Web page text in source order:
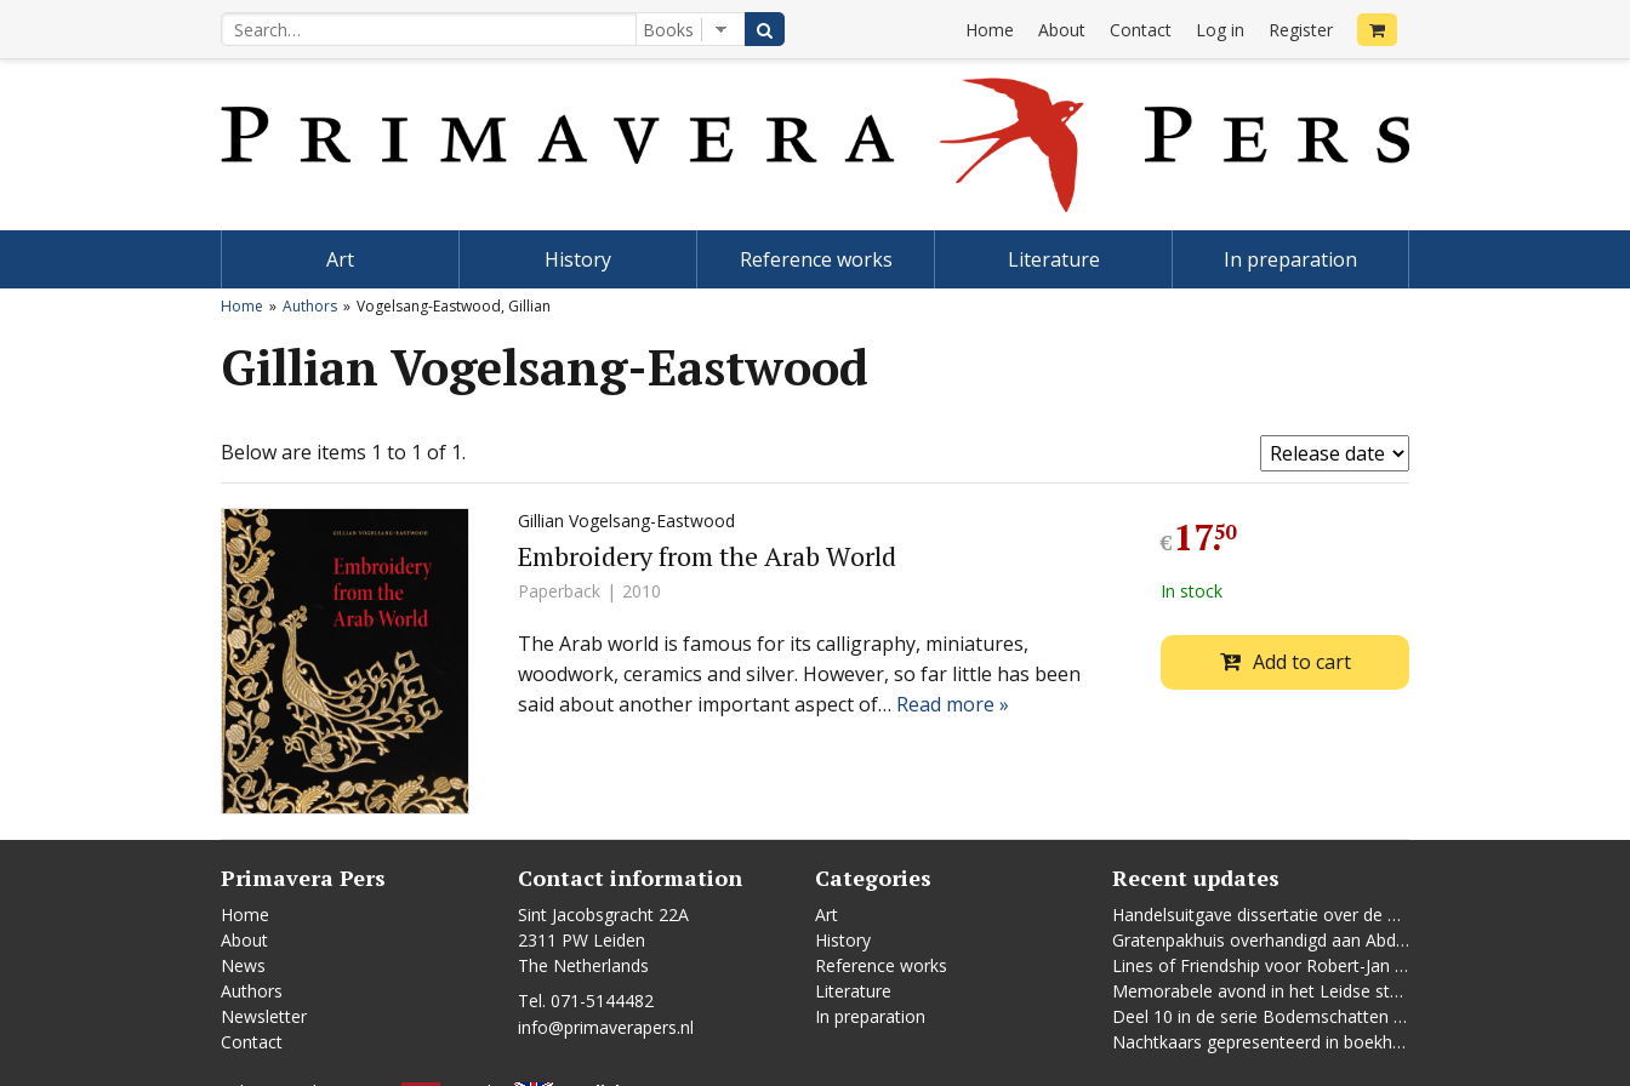
Home About Contact Log in Register
Art History Reference works Literature In preparation
Home Authors Vogelsang-Eastwood, Gillian
Gillian Vogelsang-Eastwood
Below are items 1 to 1 of 1.
Gillian Vogelsang-Eastwood
Embroidery from the Arab World
Paperback 2010
The Arab world is famous for its calligraphy, miniatures,
woodwork, ceramics and silver. However, so far little has been
said about another important aspect of… Read more »
€17.
50
In stock
Add to cart
Primavera Pers
Home
About
News
Authors
Newsletter
Contact
Contact information
Sint Jacobsgracht 22A
2311 PW Leiden
The Netherlands
Tel. 071-5144482
info@primaverapers.nl
Categories
Art
History
Reference works
Literature
In preparation
Recent updates
Handelsuitgave dissertatie over de Leidse vrouwenbeweging
Gratenpakhuis overhandigd aan Abdelhaq Jermoumi
Lines of Friendship voor Robert-Jan te Rijdt
Memorabele avond in het Leidse stadhuis
Deel 10 in de serie Bodemschatten en Bouwgeheimen verschenen
Nachtkaars gepresenteerd in boekhandel De Kler